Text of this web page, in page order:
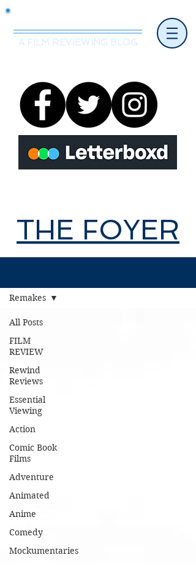
A FILM REVIEWING BLOG
THE FOYER
All Posts
FILM
REVIEW
Rewind
Reviews
Essential
Viewing
Action
Comic Book
Films
Adventure
Animated
Anime
Comedy
Mockumentaries
Remakes